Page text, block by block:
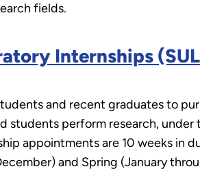
fields.
Internships
and recent graduates to
students perform research,
appointments are 10 weeks in
and Spring (January